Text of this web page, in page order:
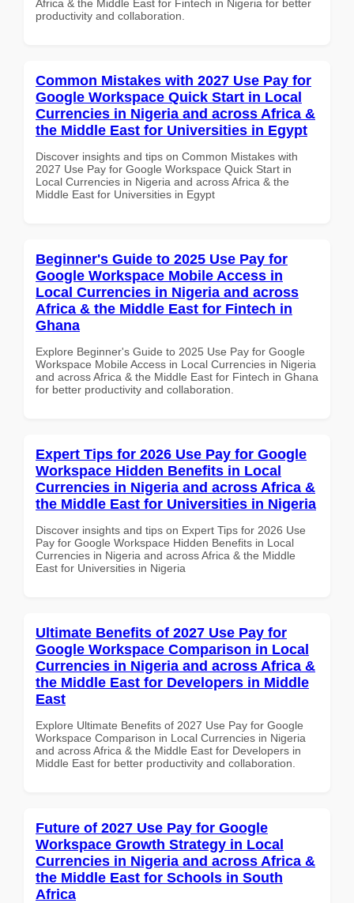
Africa & the Middle East for Fintech in Nigeria for better
productivity and collaboration.
Common Mistakes with 2027 Use Pay for
Google Workspace Quick Start in Local
Currencies in Nigeria and across Africa &
the Middle East for Universities in Egypt
Discover insights and tips on Common Mistakes with
2027 Use Pay for Google Workspace Quick Start in
Local Currencies in Nigeria and across Africa & the
Middle East for Universities in Egypt
Beginner's Guide to 2025 Use Pay for
Google Workspace Mobile Access in
Local Currencies in Nigeria and across
Africa & the Middle East for Fintech in
Ghana
Explore Beginner's Guide to 2025 Use Pay for Google
Workspace Mobile Access in Local Currencies in Nigeria
and across Africa & the Middle East for Fintech in Ghana
for better productivity and collaboration.
Expert Tips for 2026 Use Pay for Google
Workspace Hidden Benefits in Local
Currencies in Nigeria and across Africa &
the Middle East for Universities in Nigeria
Discover insights and tips on Expert Tips for 2026 Use
Pay for Google Workspace Hidden Benefits in Local
Currencies in Nigeria and across Africa & the Middle
East for Universities in Nigeria
Ultimate Benefits of 2027 Use Pay for
Google Workspace Comparison in Local
Currencies in Nigeria and across Africa &
the Middle East for Developers in Middle
East
Explore Ultimate Benefits of 2027 Use Pay for Google
Workspace Comparison in Local Currencies in Nigeria
and across Africa & the Middle East for Developers in
Middle East for better productivity and collaboration.
Future of 2027 Use Pay for Google
Workspace Growth Strategy in Local
Currencies in Nigeria and across Africa &
the Middle East for Schools in South
Africa